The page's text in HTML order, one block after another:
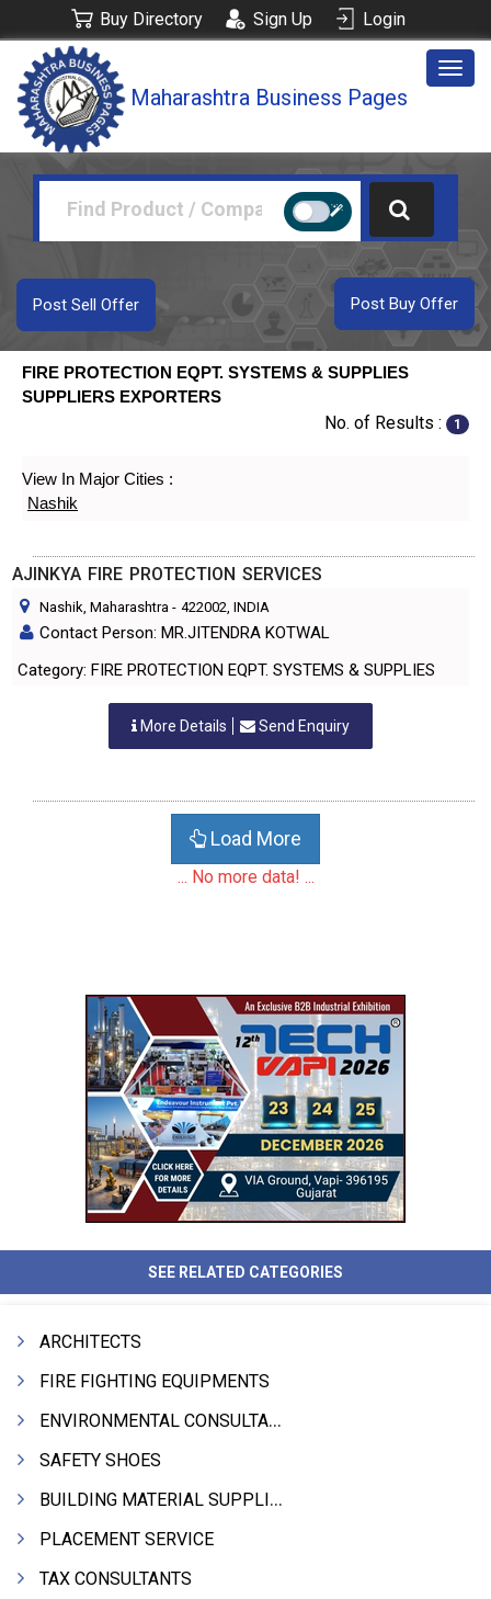
Buy Directory Sign Up Login
Maharashtra Business Pages
Post Buy Offer
Post Sell Offer
FIRE PROTECTION EQPT. SYSTEMS & SUPPLIES
SUPPLIERS EXPORTERS
No. of Results : 1
View In Major Cities :
Nashik
AJINKYA FIRE PROTECTION SERVICES
Nashik, Maharashtra - 422002, INDIA
Contact Person: MR.JITENDRA KOTWAL
Category: FIRE PROTECTION EQPT. SYSTEMS & SUPPLIES
More Details Send Enquiry
Load More
... No more data! ...
SEE RELATED CATEGORIES
ARCHITECTS
FIRE FIGHTING EQUIPMENTS
ENVIRONMENTAL CONSULTANTS & ANALYSTS & TREATMENT
SAFETY SHOES
BUILDING MATERIAL SUPPLIERS
PLACEMENT SERVICE
TAX CONSULTANTS